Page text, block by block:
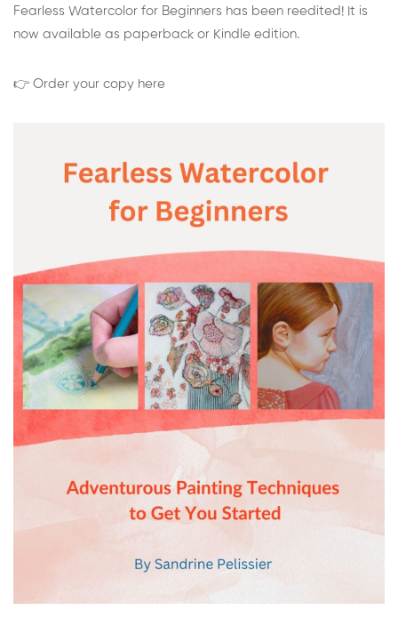
Fearless Watercolor for Beginners has been reedited! It is
now available as paperback or Kindle edition.
👉 Order your copy here